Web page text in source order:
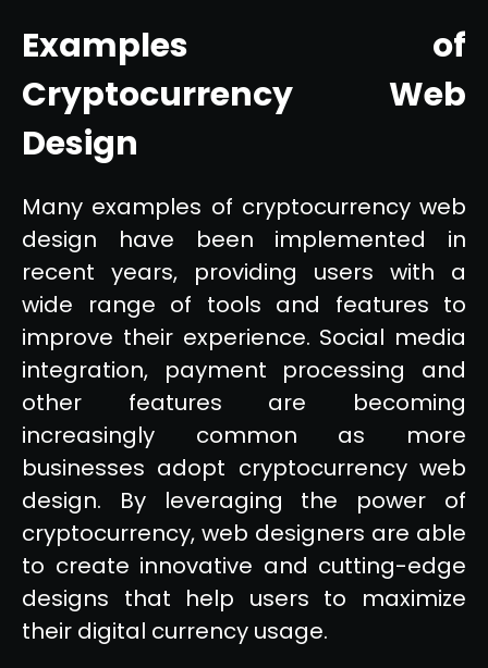
Examples of
Cryptocurrency Web
Design
Many examples of cryptocurrency web
design have been implemented in
recent years, providing users with a
wide range of tools and features to
improve their experience. Social media
integration, payment processing and
other features are becoming
increasingly common as more
businesses adopt cryptocurrency web
design. By leveraging the power of
cryptocurrency, web designers are able
to create innovative and cutting-edge
designs that help users to maximize
their digital currency usage.